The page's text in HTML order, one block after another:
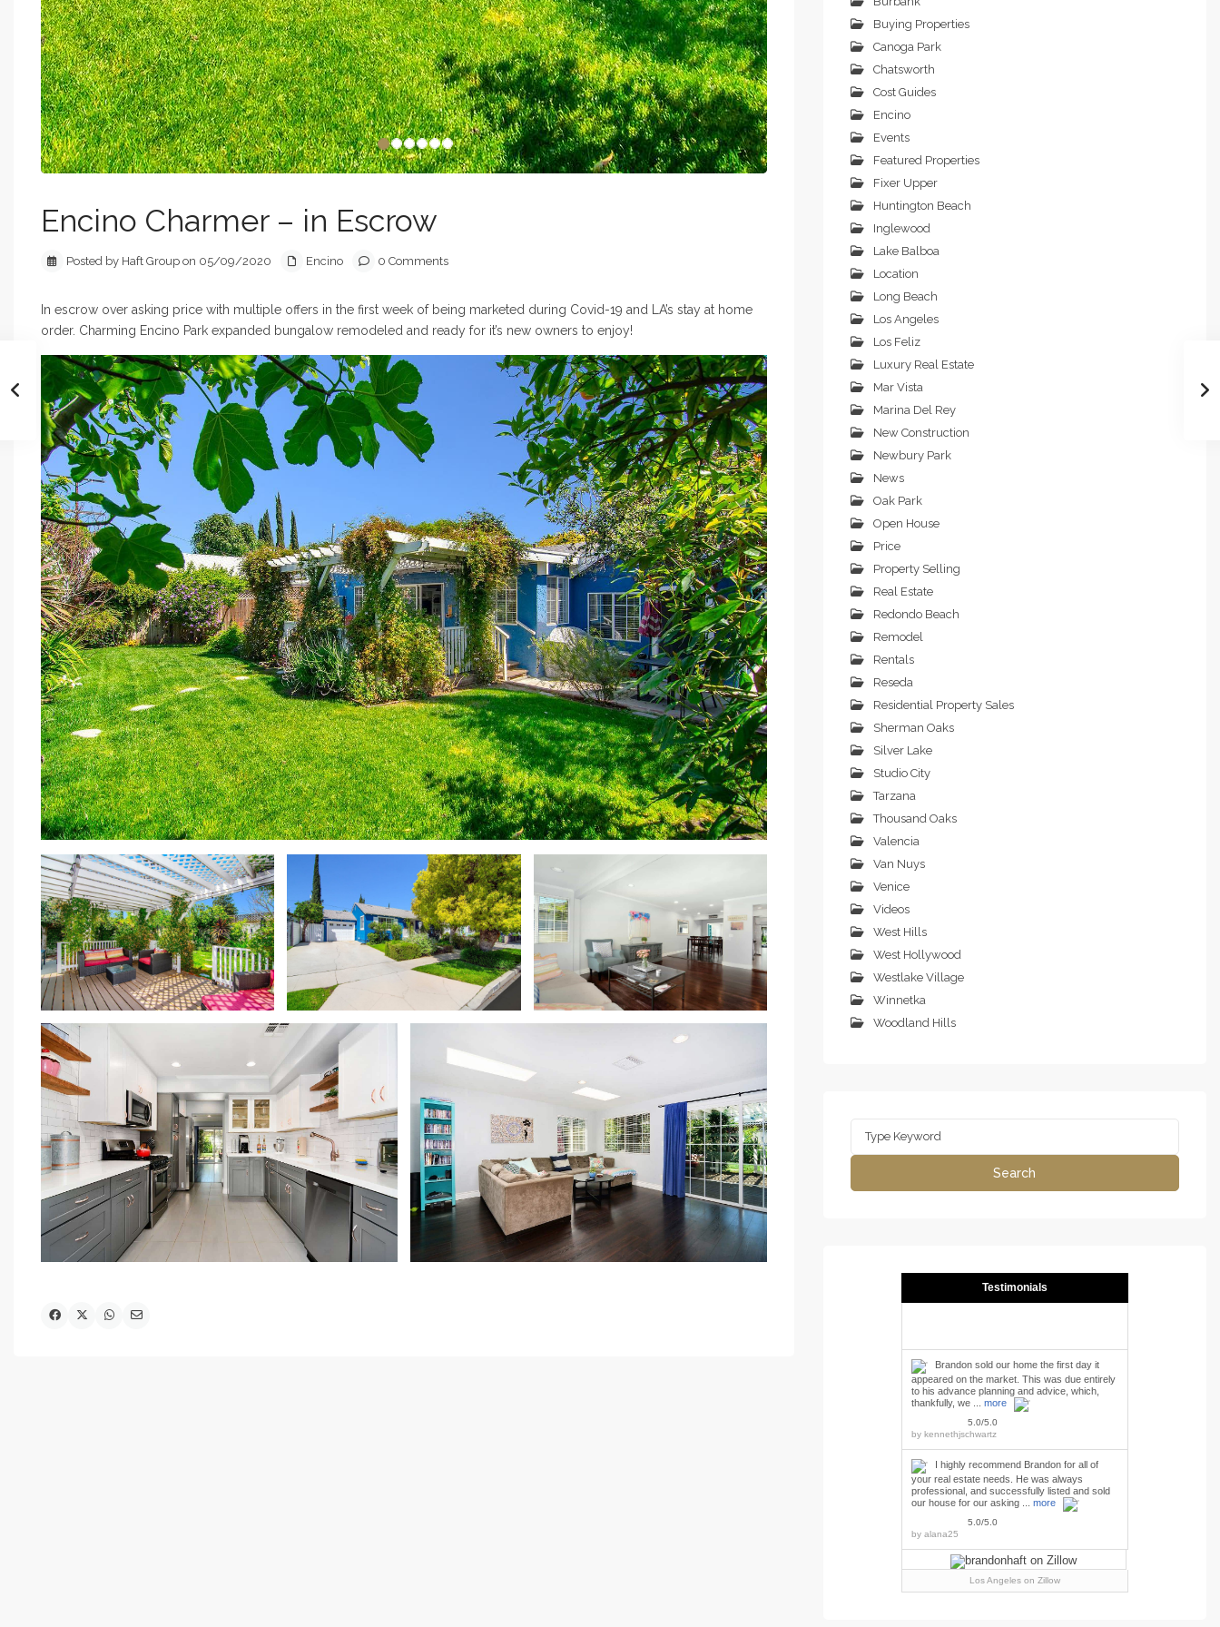
Encino Charmer – in Escrow
Posted by Haft Group on 05/09/2020 Encino 0 Comments
In escrow over asking price with multiple offers in the first week of being marketed during Covid-19 and LA’s stay at home
order. Charming Encino Park expanded bungalow remodeled and ready for it’s new owners to enjoy!
Buying Properties
Canoga Park
Chatsworth
Cost Guides
Encino
Events
Featured Properties
Fixer Upper
Huntington Beach
Inglewood
Lake Balboa
Location
Long Beach
Los Angeles
Los Feliz
Luxury Real Estate
Mar Vista
Marina Del Rey
New Construction
Newbury Park
News
Oak Park
Open House
Price
Property Selling
Real Estate
Redondo Beach
Remodel
Rentals
Reseda
Residential Property Sales
Sherman Oaks
Silver Lake
Studio City
Tarzana
Thousand Oaks
Valencia
Van Nuys
Venice
Videos
West Hills
West Hollywood
Westlake Village
Winnetka
Woodland Hills
Search
Testimonials
Brandon sold our home the first day it
appeared on the market. This was due entirely
to his advance planning and advice, which,
thankfully, we ... more
5.0/5.0
by kennethjschwartz
I highly recommend Brandon for all of
your real estate needs. He was always
professional, and successfully listed and sold
our house for our asking ... more
5.0/5.0
by alana25
Los Angeleson Zillow